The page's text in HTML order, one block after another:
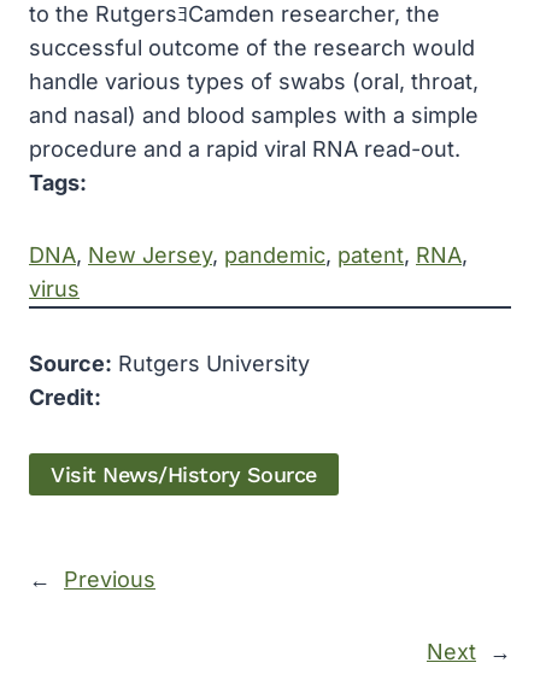
to the RutgersﾖCamden researcher, the
successful outcome of the research would
handle various types of swabs (oral, throat,
and nasal) and blood samples with a simple
procedure and a rapid viral RNA read-out.
Tags:
DNA, New Jersey, pandemic, patent, RNA
virus
Source: Rutgers University
Credit:
Visit News/History Source
← Previous
Next →